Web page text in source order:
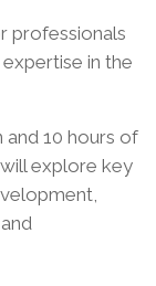
professionals
in the
10 hours of
explore key